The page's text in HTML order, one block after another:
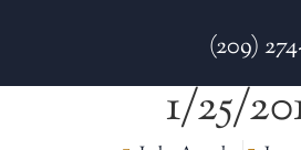
(209)
1/25/